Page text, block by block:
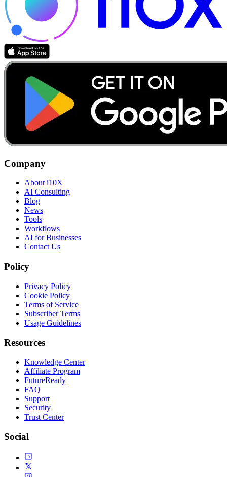
Company
About i10X
AI Consulting
Blog
News
Tools
Workflows
AI for Businesses
Contact Us
Policy
Privacy Policy
Cookie Policy
Terms of Service
Subscriber Terms
Usage Guidelines
Resources
Knowledge Center
Affiliate Program
FutureReady
FAQ
Support
Security
Trust Center
Social